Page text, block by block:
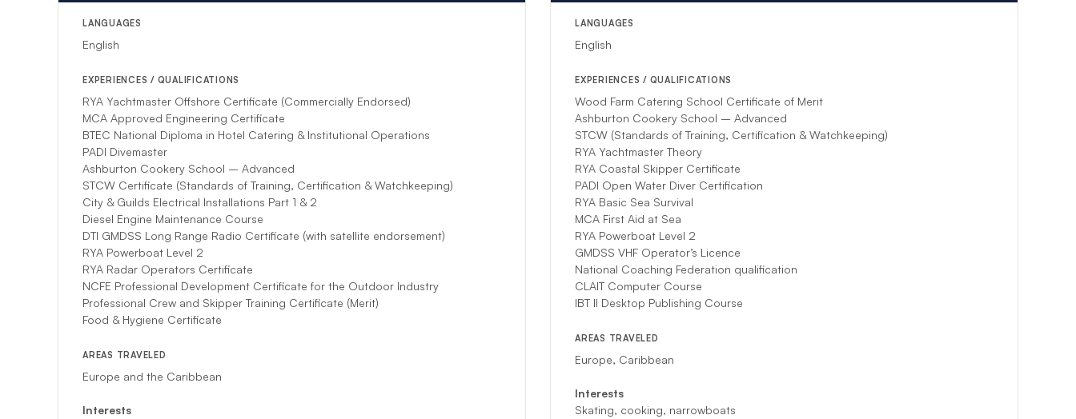
*If unforeseen circumstances prevent this crew from hosting your charter, another competent crew will
LANGUAGES
English
EXPERIENCES / QUALIFICATIONS
RYA Yachtmaster Offshore Certificate (Commercially Endorsed)
MCA Approved Engineering Certificate
BTEC National Diploma in Hotel Catering & Institutional Operations
PADI Divemaster
Ashburton Cookery School – Advanced
STCW Certificate (Standards of Training, Certification & Watchkeeping)
City & Guilds Electrical Installations Part 1 & 2
Diesel Engine Maintenance Course
DTI GMDSS Long Range Radio Certificate (with satellite endorsement)
RYA Powerboat Level 2
RYA Radar Operators Certificate
NCFE Professional Development Certificate for the Outdoor Industry
Professional Crew and Skipper Training Certificate (Merit)
Food & Hygiene Certificate
AREAS TRAVELED
Europe and the Caribbean
Interests
LANGUAGES
English
EXPERIENCES / QUALIFICATIONS
Wood Farm Catering School Certificate of Merit
Ashburton Cookery School – Advanced
STCW (Standards of Training, Certification & Watchkeeping)
RYA Yachtmaster Theory
RYA Coastal Skipper Certificate
PADI Open Water Diver Certification
RYA Basic Sea Survival
MCA First Aid at Sea
RYA Powerboat Level 2
GMDSS VHF Operator’s Licence
National Coaching Federation qualification
CLAIT Computer Course
IBT II Desktop Publishing Course
AREAS TRAVELED
Europe, Caribbean
Interests
Skating, cooking, narrowboats